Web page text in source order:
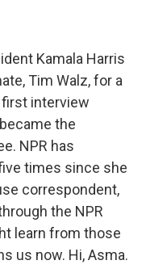
Kamala Harris
Tim Walz, for a
interview
the
NPR has
times since she
correspondent,
the NPR
learn from those
us now. Hi, Asma.